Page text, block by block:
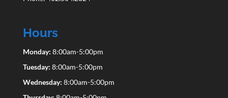
Hours
Monday: 8:00am-5:00pm
Tuesday: 8:00am-5:00pm
Wednesday: 8:00am-5:00pm